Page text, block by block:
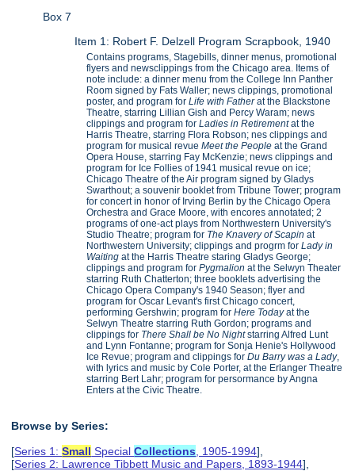
Box 7
Item 1: Robert F. Delzell Program Scrapbook, 1940
Contains programs, Stagebills, dinner menus, promotional
flyers and newsclippings from the Chicago area. Items of
note include: a dinner menu from the College Inn Panther
Room signed by Fats Waller; news clippings, promotional
poster, and program forLife with Fatherat the Blackstone
Theatre, starring Lillian Gish and Percy Waram; news
clippings and program forLadies in Retirementat the
Harris Theatre, starring Flora Robson; nes clippings and
program for musical revueMeet the People at the Grand
Opera House, starring Fay McKenzie; news clippings and
program for Ice Follies of 1941 musical revue on ice;
Chicago Theatre of the Air program signed by Gladys
Swarthout; a souvenir booklet from Tribune Tower; program
for concert in honor of Irving Berlin by the Chicago Opera
Orchestra and Grace Moore, with encores annotated; 2
programs of one-act plays from Northwestern University's
Studio Theatre; program for The Knavery of Scapin at
Northwestern University; clippings and progrm forLady in
Waiting at the Harris Theatre staring Gladys George;
clippings and program forPygmalion at the Selwyn Theater
starring Ruth Chatterton; three booklets advertising the
Chicago Opera Company's 1940 Season; flyer and
program for Oscar Levant's first Chicago concert,
performing Gershwin; program forHere Todayat the
Selwyn Theatre starring Ruth Gordon; programs and
clippings for There Shall be No Nightstarring Alfred Lunt
and Lynn Fontanne; program for Sonja Henie's Hollywood
Ice Revue; program and clippings forDu Barry was a Lady,
with lyrics and music by Cole Porter, at the Erlanger Theatre
starring Bert Lahr; program for persormance by Angna
Enters at the Civic Theatre.
Browse by Series:
[Series 1:Small SpecialCollections , 1905-1994],
[Series 2: Lawrence Tibbett Music and Papers, 1893-1944],